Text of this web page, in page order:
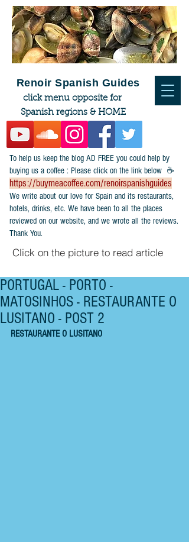
To help us keep the blog AD FREE you could help by
buying us a coffee : Please click on the link below ☕
https://buymeacoffee.com/renoirspanishguides
​We write about our love for Spain and its restaurants,
hotels, drinks, etc. We have been to all the places
reviewed on our website, and we wrote all the reviews.
Thank You.
Click on the picture to read article
Renoir Spanish Guides
click menu opposite for
Spanish regions & HOME
PORTUGAL - PORTO -
MATOSINHOS - RESTAURANTE O
LUSITANO - POST 2
RESTAURANTE O LUSITANO